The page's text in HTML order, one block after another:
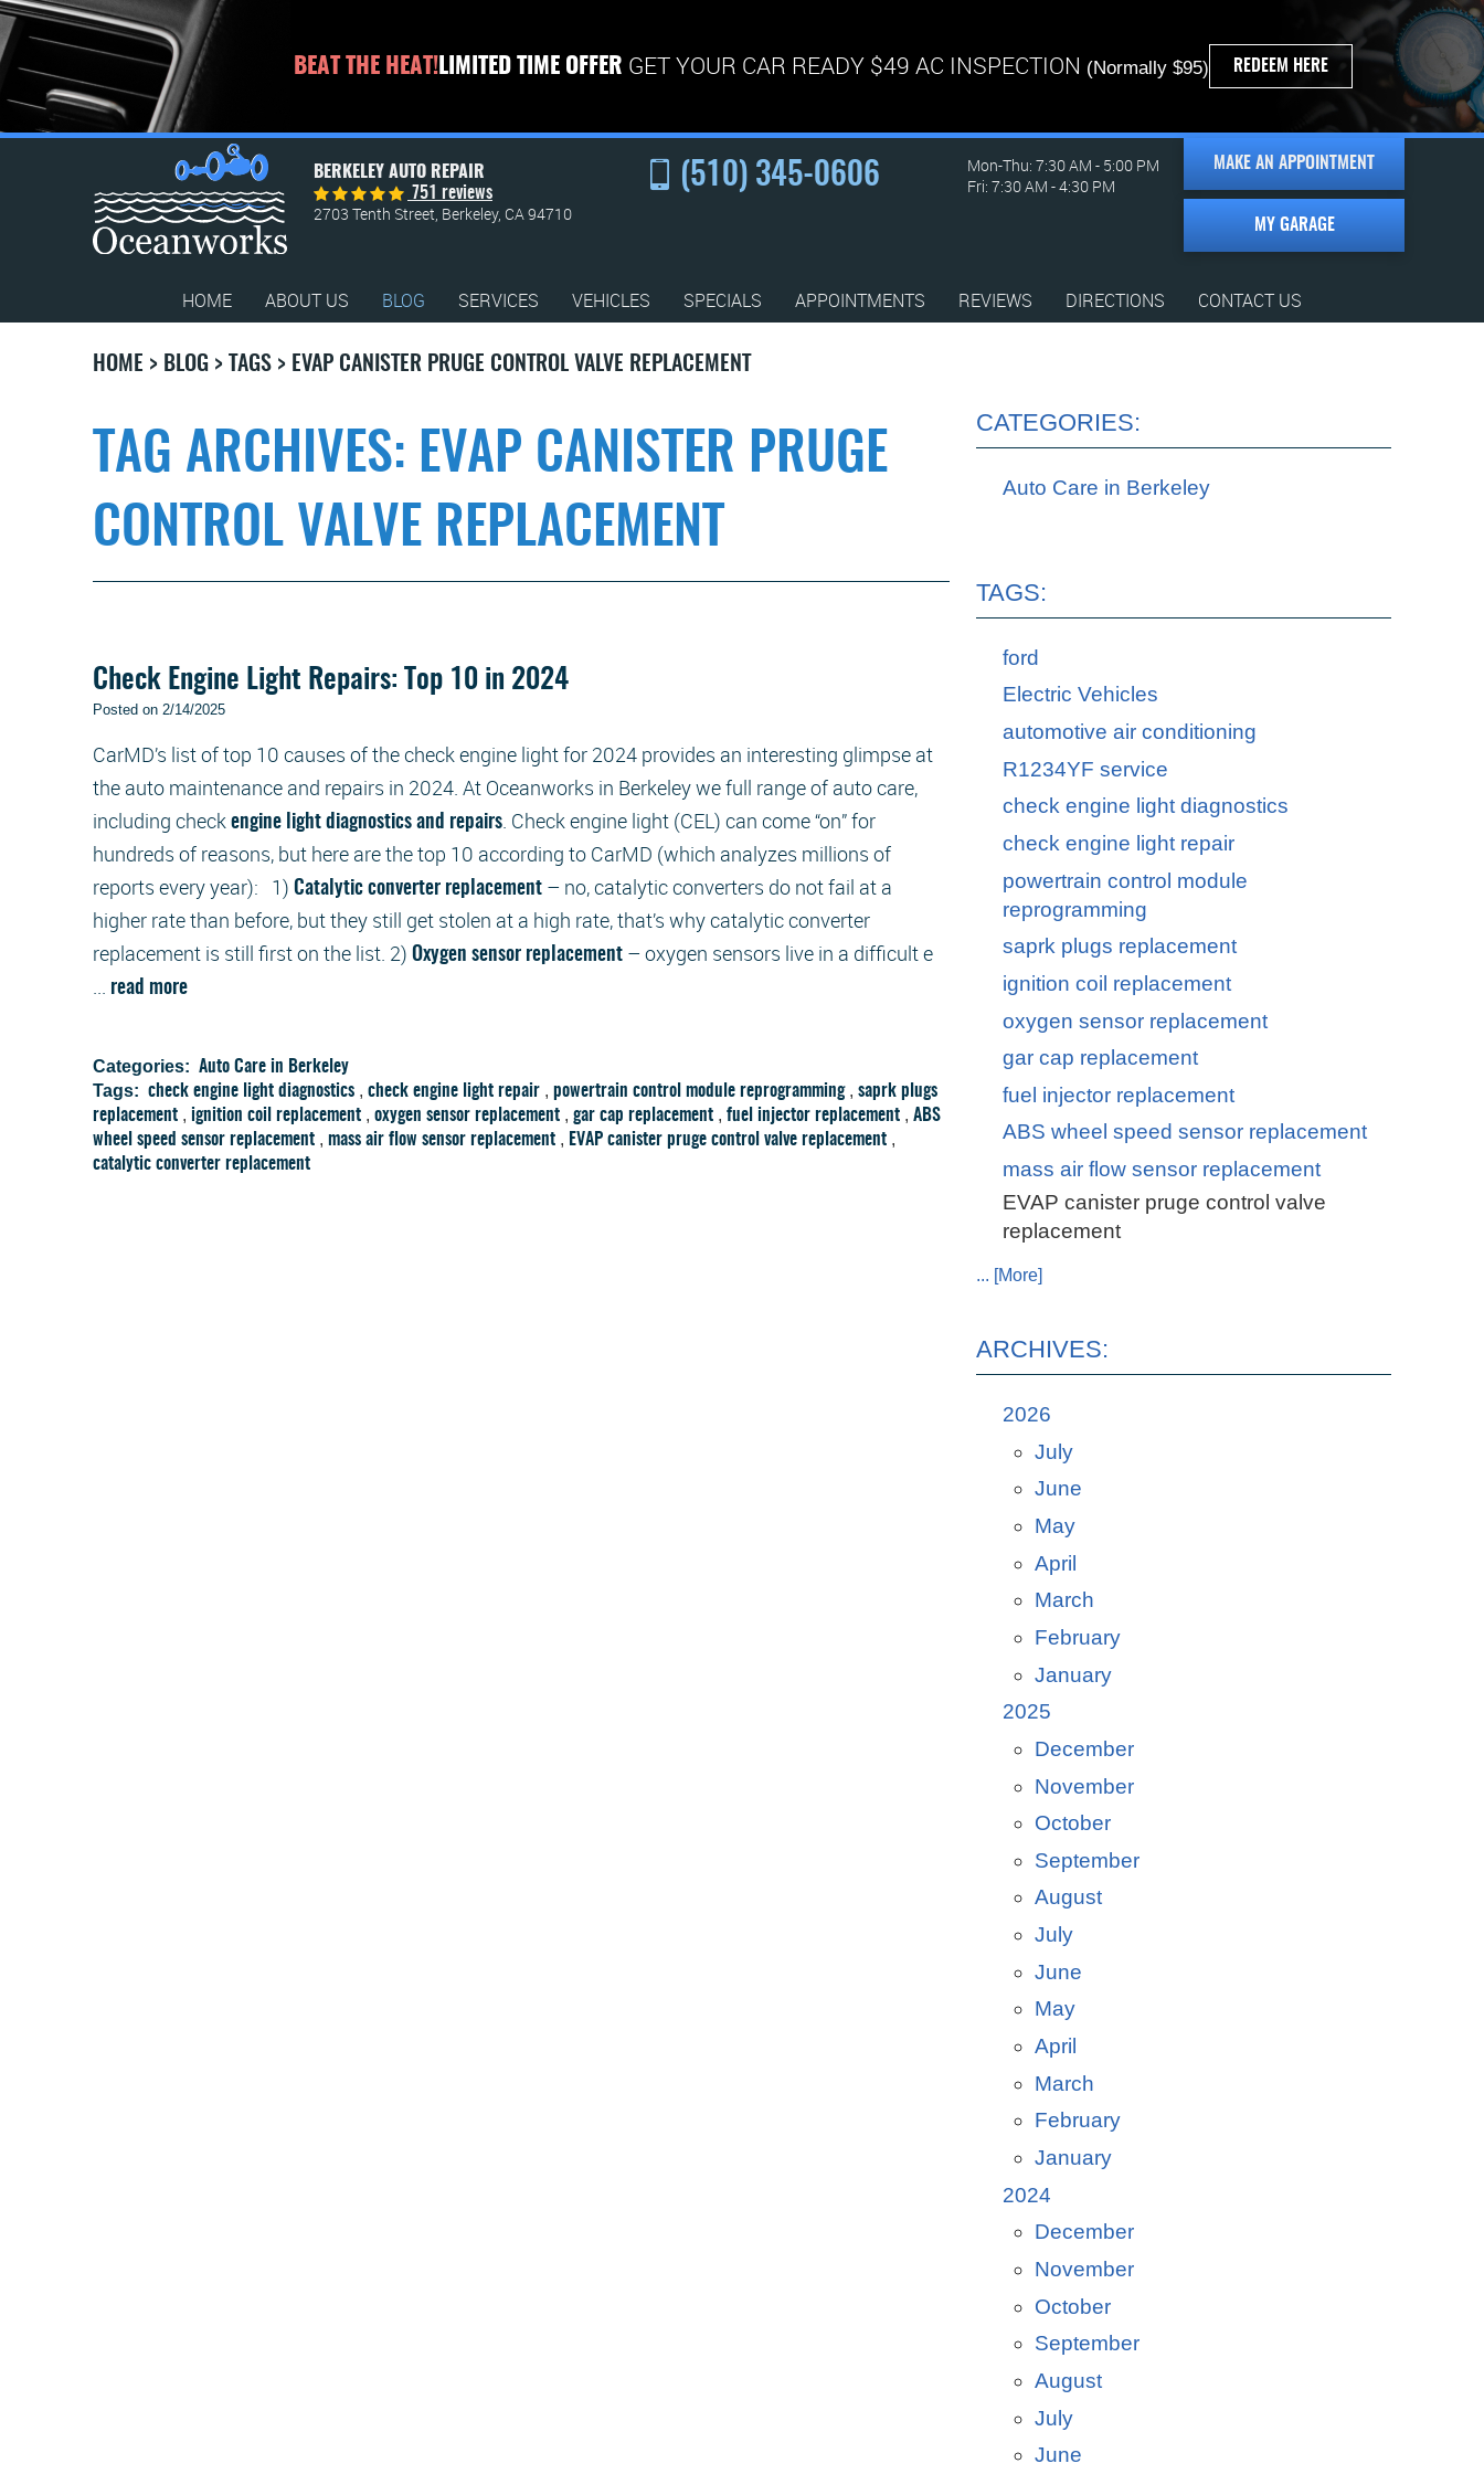
BEAT THE HEAT! LIMITED TIME OFFER GET YOUR CAR READY $49 AC INSPECTION (Normally $95) REDEEM HERE
BERKELEY AUTO REPAIR
751 reviews
2703 Tenth Street, Berkeley, CA 94710
(510) 345-0606
Mon-Thu: 7:30 AM - 5:00 PM
Fri: 7:30 AM - 4:30 PM
MAKE AN APPOINTMENT
MY GARAGE
HOME ABOUT US BLOG SERVICES VEHICLES SPECIALS APPOINTMENTS REVIEWS DIRECTIONS CONTACT US
HOME BLOG TAGS EVAP CANISTER PRUGE CONTROL VALVE REPLACEMENT
TAG ARCHIVES: EVAP CANISTER PRUGE
CONTROL VALVE REPLACEMENT
Check Engine Light Repairs: Top 10 in 2024
Posted on 2/14/2025
CarMD’s list of top 10 causes of the check engine light for 2024 provides an interesting glimpse at
the auto maintenance and repairs in 2024. At Oceanworks in Berkeley we full range of auto care,
including check engine light diagnostics and repairs . Check engine light (CEL) can come “on” for
hundreds of reasons, but here are the top 10 according to CarMD (which analyzes millions of
reports every year): 1) Catalytic converter replacement – no, catalytic converters do not fail at a
higher rate than before, but they still get stolen at a high rate, that’s why catalytic converter
replacement is still first on the list. 2) Oxygen sensor replacement – oxygen sensors live in a difficult e
read more
Categories: Auto Care in Berkeley
Tags: check engine light diagnostics , check engine light repair , powertrain control module reprogramming, saprk plugs
replacement , ignition coil replacement , oxygen sensor replacement , gar cap replacement , fuel injector replacement , ABS
wheel speed sensor replacement , mass air flow sensor replacement , EVAP canister pruge control valve replacement ,
catalytic converter replacement
CATEGORIES:
Auto Care in Berkeley
TAGS:
ford
Electric Vehicles
automotive air conditioning
R1234YF service
check engine light diagnostics
check engine light repair
powertrain control module
reprogramming
saprk plugs replacement
ignition coil replacement
oxygen sensor replacement
gar cap replacement
fuel injector replacement
ABS wheel speed sensor replacement
mass air flow sensor replacement
EVAP canister pruge control valve
replacement
... [More]
ARCHIVES:
2026
July
June
May
April
March
February
January
2025
December
November
October
September
August
July
June
May
April
March
February
January
2024
December
November
October
September
August
July
June